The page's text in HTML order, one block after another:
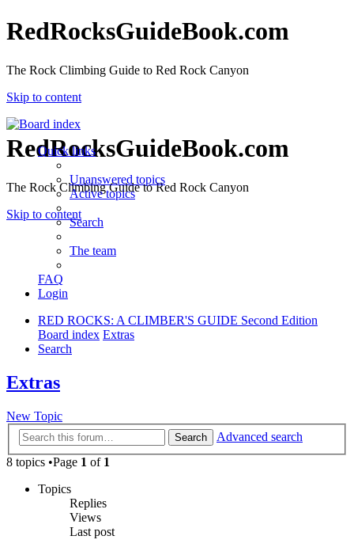
RedRocksGuideBook.com
The Rock Climbing Guide to Red Rock Canyon
Skip to content
RedRocksGuideBook.com
The Rock Climbing Guide to Red Rock Canyon
Skip to content
Quick links
Unanswered topics
Active topics
Search
The team
FAQ
Login
RED ROCKS: A CLIMBER'S GUIDE Second Edition
Board index Extras
Search
Extras
New Topic
Search
Advanced search
8 topics •Page 1 of 1
Topics
Replies
Views
Last post